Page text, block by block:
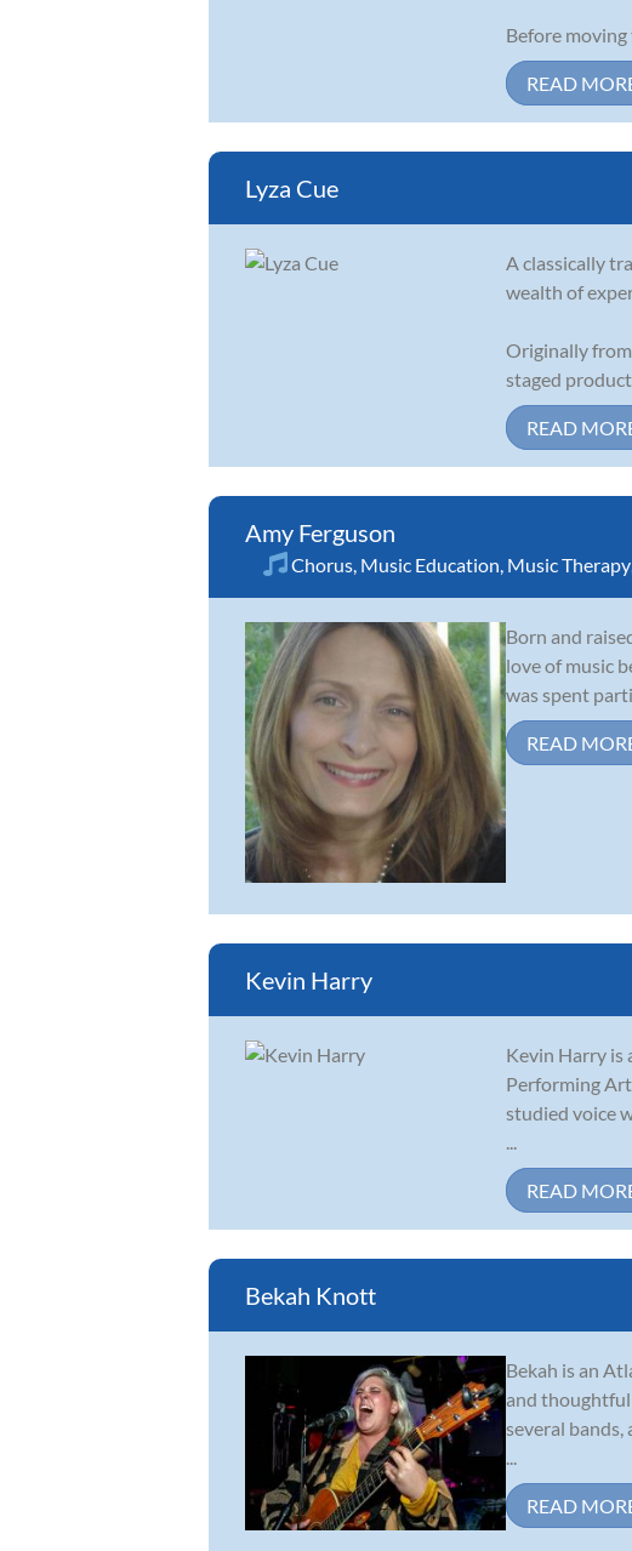
Before
READ
Lyza Cue
A classically
wealth of
Originally from
staged
READ
Amy Ferguson
Chorus, Music Education, Music Therapy
Born and
love of music
was spent
READ
Kevin Harry
Kevin Harry is
Performing
studied voice
...
READ
Bekah Knott
Bekah is an
and thoughtful
several
...
READ